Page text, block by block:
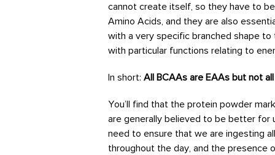
cannot create itself, so they have to
Amino Acids, and they are also
with a very specific branched shape
with particular functions relating to
In short: All BCAAs are EAAs but not
You’ll find that the protein powder
are generally believed to be better for
need to ensure that we are ingesting
throughout the day, and the presence